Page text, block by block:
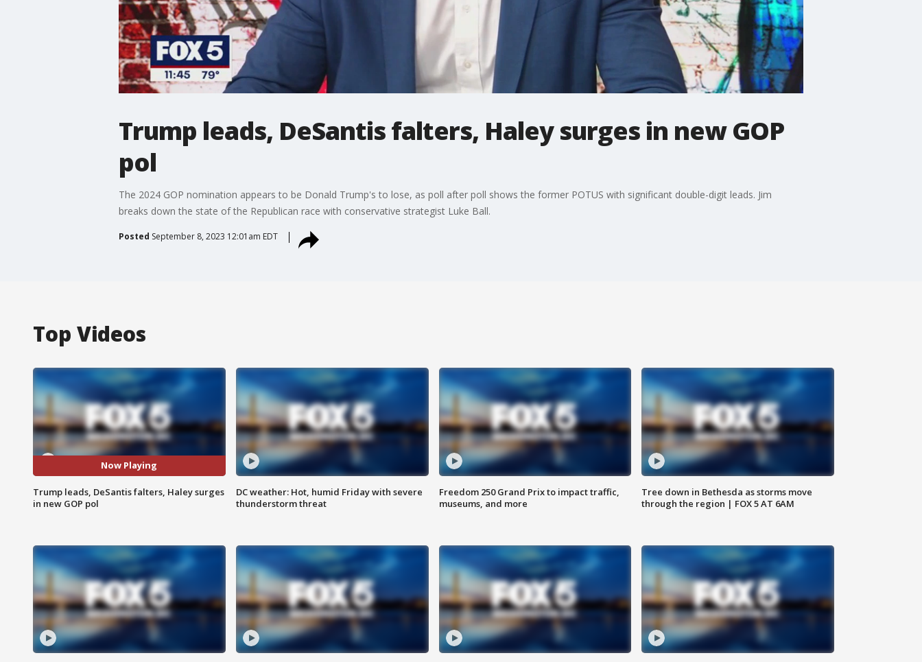
Trump leads, DeSantis falters, Haley surges in new GOP
pol
The 2024 GOP nomination appears to be Donald Trump's to lose, as poll after poll shows the former POTUS with significant double-digit leads. Jim
breaks down the state of the Republican race with conservative strategist Luke Ball.
Posted September 8, 2023 12:01am EDT
Top Videos
Now Playing
Trump leads, DeSantis falters, Haley surges
in new GOP pol
DC weather: Hot, humid Friday with severe
thunderstorm threat
Freedom 250 Grand Prix to impact traffic,
museums, and more
Tree down in Bethesda as storms move
through the region | FOX 5 AT 6AM